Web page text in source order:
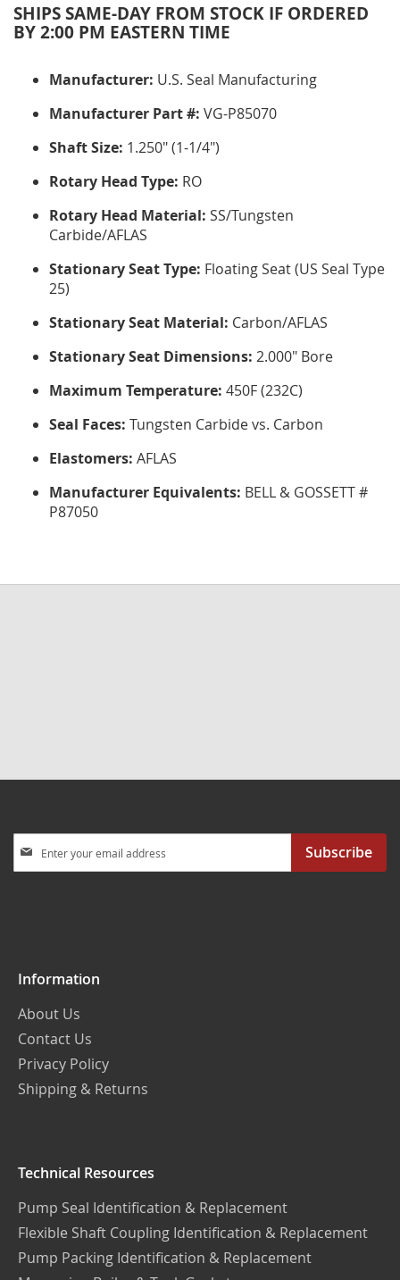
SHIPS SAME-DAY FROM STOCK IF ORDERED
BY 2:00 PM EASTERN TIME
Manufacturer: U.S. Seal Manufacturing
Manufacturer Part #: VG-P85070
Shaft Size: 1.250" (1-1/4")
Rotary Head Type: RO
Rotary Head Material: SS/Tungsten
Carbide/AFLAS
Stationary Seat Type: Floating Seat (US Seal Type
25)
Stationary Seat Material: Carbon/AFLAS
Stationary Seat Dimensions: 2.000" Bore
Maximum Temperature: 450F (232C)
Seal Faces: Tungsten Carbide vs. Carbon
Elastomers: AFLAS
Manufacturer Equivalents: BELL & GOSSETT #
P87050
Up
Subscribe
Information
About Us
Contact Us
Privacy Policy
Shipping & Returns
Technical Resources
Pump Seal Identification & Replacement
Flexible Shaft Coupling Identification & Replacement
Pump Packing Identification & Replacement